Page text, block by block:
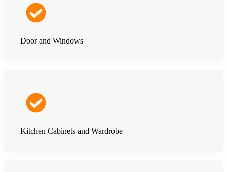
Door and Windows
Kitchen Cabinets and Wardrobe